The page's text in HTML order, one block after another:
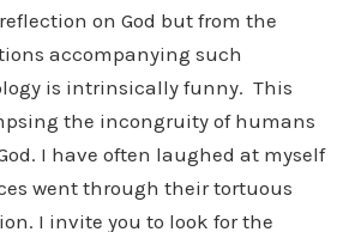
on God but from the
accompanying such
is intrinsically funny. This
the incongruity of humans
I have often laughed at myself
went through their tortuous
I invite you to look for the